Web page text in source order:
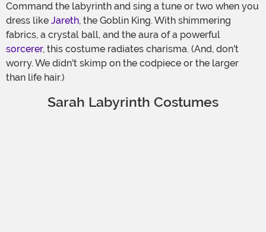
Command the labyrinth and sing a tune or two when you
dress like Jareth, the Goblin King. With shimmering
fabrics, a crystal ball, and the aura of a powerful
sorcerer, this costume radiates charisma. (And, don't
worry. We didn't skimp on the codpiece or the larger
than life hair.)
Sarah Labyrinth Costumes